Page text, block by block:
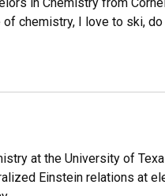
chemistry, I love to ski,
at the University of
Einstein relations at